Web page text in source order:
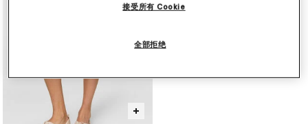
TrueStrength, TruePace, TrueCasuals, True Purpose and True
shapes sculpted from bio acetate including aviator, cat-eye,
Shop the exclusive edit below.
全部拒绝
接受所有 Cookie